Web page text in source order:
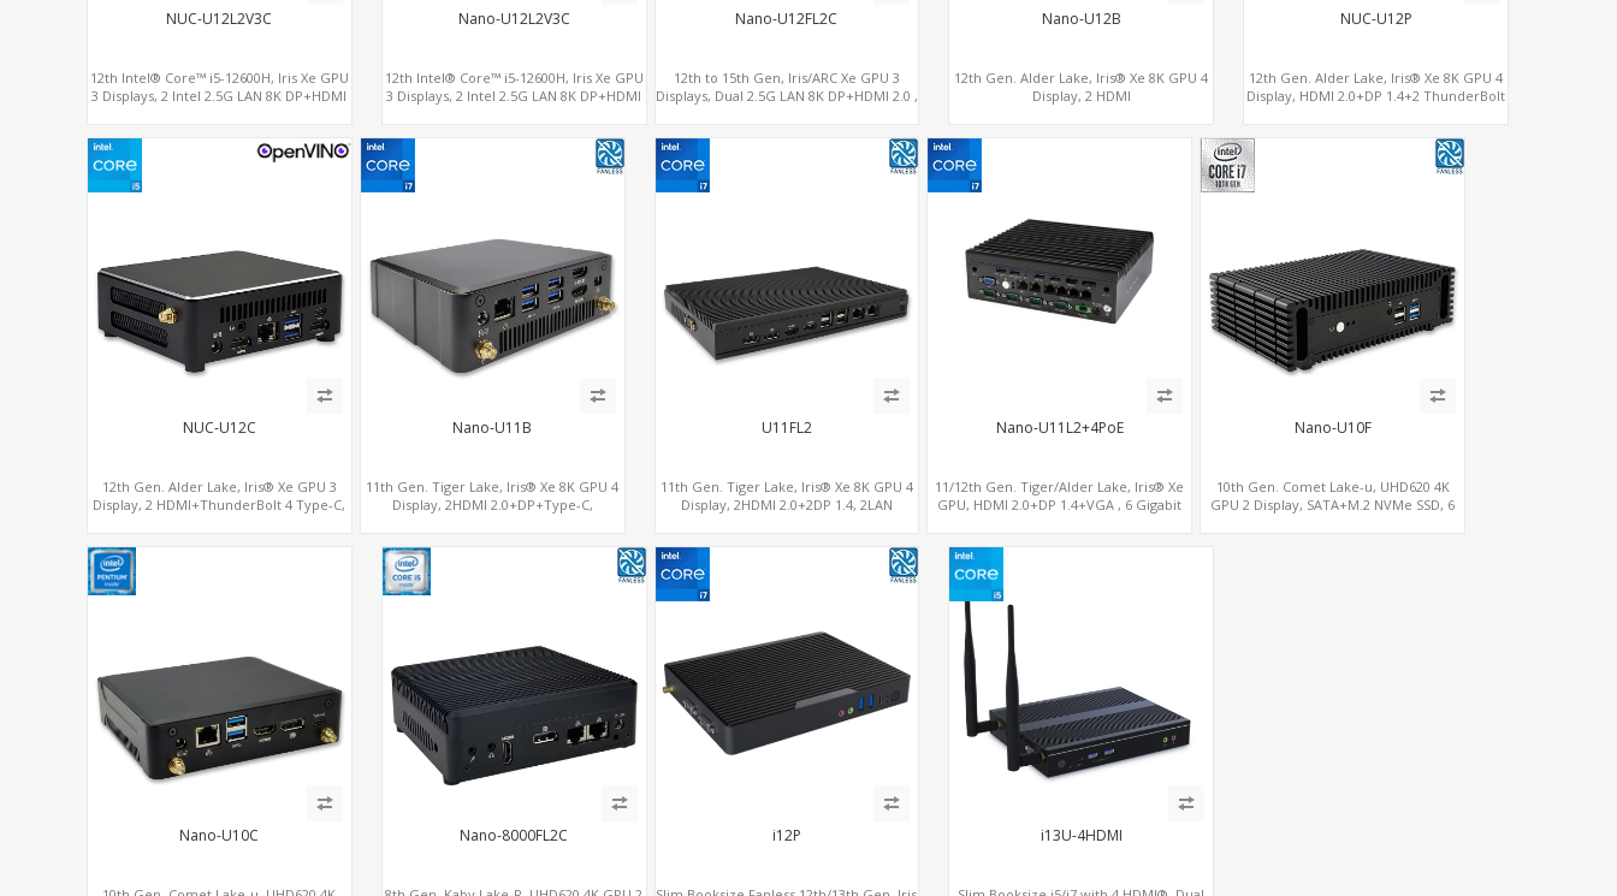
NUC-U12L2V3C
12th Intel® Core™ i5-12600H, Iris Xe GPU
3 Displays, 2 Intel 2.5G LAN 8K DP+HDMI
Nano-U12L2V3C
12th Intel® Core™ i5-12600H, Iris Xe GPU
3 Displays, 2 Intel 2.5G LAN 8K DP+HDMI
Nano-U12FL2C
12th to 15th Gen, Iris/ARC Xe GPU 3
Displays, Dual 2.5G LAN 8K DP+HDMI 2.0 ,
Nano-U12B
12th Gen. Alder Lake, Iris® Xe 8K GPU 4
Display, 2 HDMI
NUC-U12P
12th Gen. Alder Lake, Iris® Xe 8K GPU 4
Display, HDMI 2.0+DP 1.4+2 ThunderBolt
NUC-U12C
12th Gen. Alder Lake, Iris® Xe GPU 3
Display, 2 HDMI+ThunderBolt 4 Type-C,
Nano-U11B
11th Gen. Tiger Lake, Iris® Xe 8K GPU 4
Display, 2HDMI 2.0+DP+Type-C,
U11FL2
11th Gen. Tiger Lake, Iris® Xe 8K GPU 4
Display, 2HDMI 2.0+2DP 1.4, 2LAN
Nano-U11L2+4PoE
11/12th Gen. Tiger/Alder Lake, Iris® Xe
GPU, HDMI 2.0+DP 1.4+VGA , 6 Gigabit
Nano-U10F
10th Gen. Comet Lake-u, UHD620 4K
GPU 2 Display, SATA+M.2 NVMe SSD, 6
Nano-U10C Nano-8000FL2C i12P i13U-4HDMI